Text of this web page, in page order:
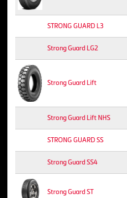
STRONG GUARD L3
Strong Guard LG2
Strong Guard Lift
Strong Guard Lift NHS
STRONG GUARD SS
Strong Guard SS4
Strong Guard ST